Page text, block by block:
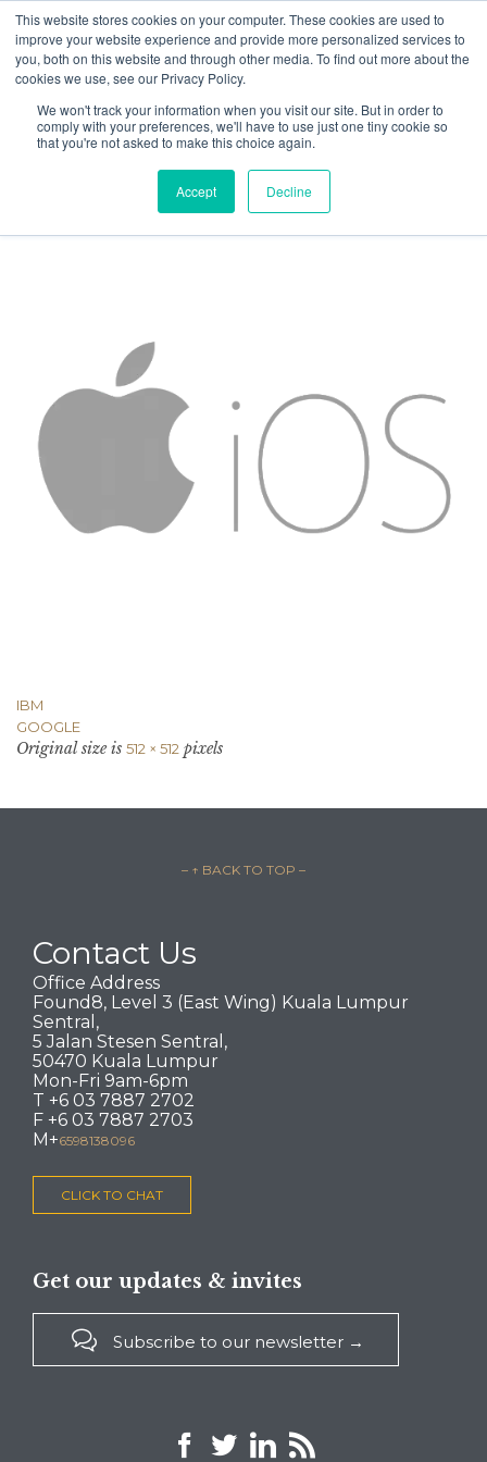
This website stores cookies on your computer. These cookies are used to
improve your website experience and provide more personalized services to
you, both on this website and through other media. To find out more about the
cookies we use, see our Privacy Policy.
We won't track your information when you visit our site. But in order to
comply with your preferences, we'll have to use just one tiny cookie so
that you're not asked to make this choice again.
Accept Decline
Attachment
IBM
GOOGLE
Original size is 512 × 512 pixels
– ↑ BACK TO TOP –
Contact Us
Office Address
Found8, Level 3 (East Wing) Kuala Lumpur
Sentral,
5 Jalan Stesen Sentral,
50470 Kuala Lumpur
Mon-Fri 9am-6pm
T +6 03 7887 2702
F +6 03 7887 2703
M+6598138096
CLICK TO CHAT
Get our updates & invites
 Subscribe to our newsletter →
   